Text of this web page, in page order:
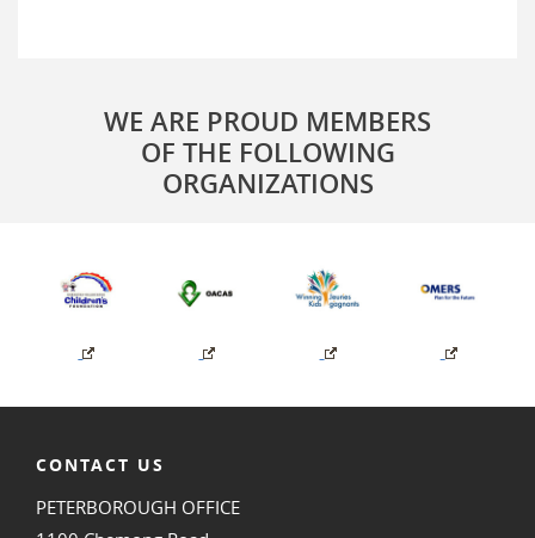
WE ARE PROUD MEMBERS
OF THE FOLLOWING
ORGANIZATIONS
CONTACT US
PETERBOROUGH OFFICE